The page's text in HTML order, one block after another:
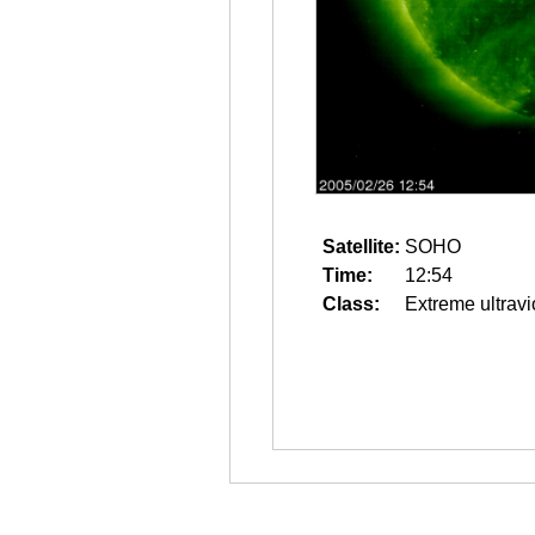
Satellite: SOHO
Time:
12:54
Class:
Extreme